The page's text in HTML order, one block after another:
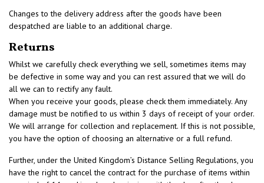
Changes to the delivery address after the goods have been
despatched are liable to an additional charge.
Returns
Whilst we carefully check everything we sell, sometimes items may
be defective in some way and you can rest assured that we will do
all we can to rectify any fault.
When you receive your goods, please check them immediately. Any
damage must be notified to us within 3 days of receipt of your order.
We will arrange for collection and replacement. If this is not possible,
you have the option of choosing an alternative or a full refund.
Further, under the United Kingdom’s Distance Selling Regulations, you
have the right to cancel the contract for the purchase of items within